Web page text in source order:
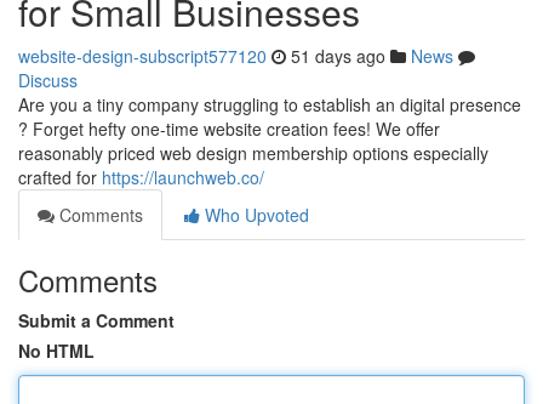
for Small Businesses
website-design-subscript577120 51 days ago
News
Discuss
Are you a tiny company struggling to establish an digital presence
? Forget hefty one-time website creation fees! We offer
reasonably priced web design membership options especially
crafted for https://launchweb.co/
Comments
Who Upvoted
Comments
Submit a Comment
No HTML